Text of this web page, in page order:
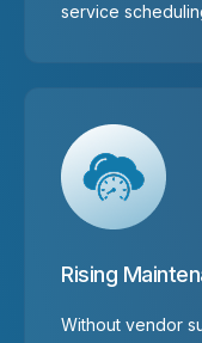
service
Rising
Without vendor